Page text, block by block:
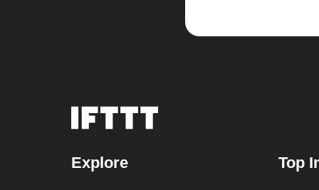
Explore Top